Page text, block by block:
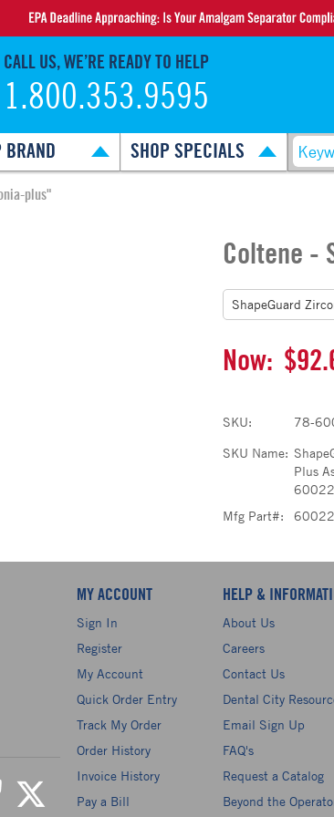
CALL US, WE’RE READY TO HELP
1.800.353.9595
BRAND SHOP SPECIALS
plus"
Coltene -
Now:
SKU:
78-
SKU Name:
Plus
Mfg Part#:
MY ACCOUNT
Sign In
Register
My Account
Quick Order Entry
Track My Order
Order History
Invoice History
Pay a Bill
HELP &
About Us
Careers
Contact Us
Dental City
Email Sign Up
FAQ's
Request a Catalog
Beyond the